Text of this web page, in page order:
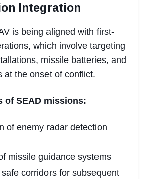
Integration
is being aligned with first-
which involve targeting
missile batteries, and
at the onset of conflict.
of SEAD missions:
of enemy radar detection
missile guidance systems
corridors for subsequent